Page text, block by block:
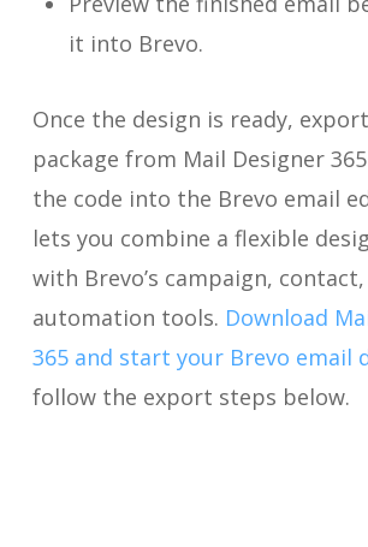
it into Brevo.
Once the design is ready,
package from Mail Designer
the code into the Brevo email
lets you combine a flexible
with Brevo’s campaign,
automation tools. Download
365 and start your Brevo email
follow the export steps below.